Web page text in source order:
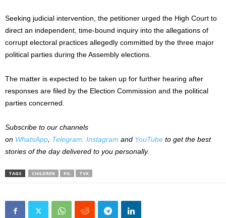
Seeking judicial intervention, the petitioner urged the High Court to
direct an independent, time-bound inquiry into the allegations of
corrupt electoral practices allegedly committed by the three major
political parties during the Assembly elections.
The matter is expected to be taken up for further hearing after
responses are filed by the Election Commission and the political
parties concerned.
Subscribe to our channels
on WhatsApp Telegram, Instagram and YouTube to get the best
stories of the day delivered to you personally.
TAGS CHILDREN PIL TVK